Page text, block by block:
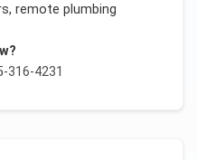
remote plumbing
316-4231